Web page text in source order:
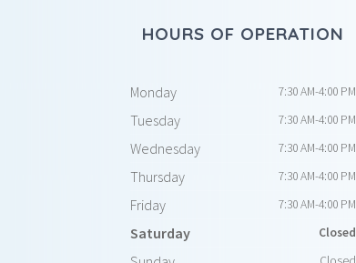
HOURS OF OPERATION
Monday 7:30 AM-4:00 PM
Tuesday 7:30 AM-4:00 PM
Wednesday 7:30 AM-4:00 PM
Thursday 7:30 AM-4:00 PM
Friday 7:30 AM-4:00 PM
Saturday Closed